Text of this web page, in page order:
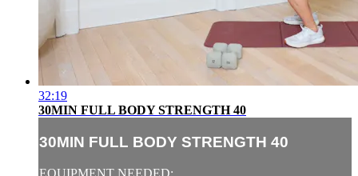
32:19
30MIN FULL BODY STRENGTH 40
30MIN FULL BODY STRENGTH 40
EQUIPMENT NEEDED: